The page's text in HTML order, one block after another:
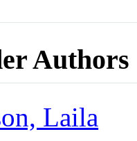
Authors
Laila